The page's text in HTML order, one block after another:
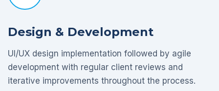
Design & Development
UI/UX design implementation followed by agile
development with regular client reviews and
iterative improvements throughout the process.